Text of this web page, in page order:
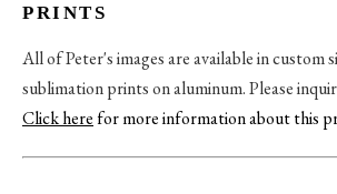
PRINTS
All of Peter's images are available in custom
sublimation prints on aluminum. Please
Click herefor more information about this